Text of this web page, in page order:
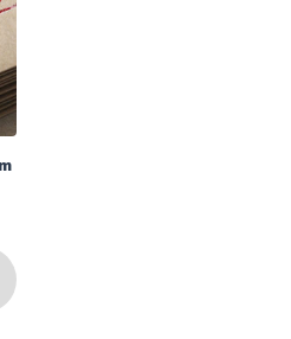
$5.00
product
has